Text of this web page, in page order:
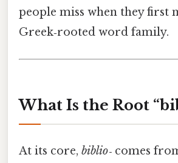
people miss when they first
Greek‑rooted word family.
What Is the Root
At its core, biblio‑ comes